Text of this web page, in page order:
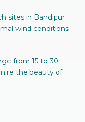
sites in Bandipur
wind conditions
from 15 to 30
the beauty of